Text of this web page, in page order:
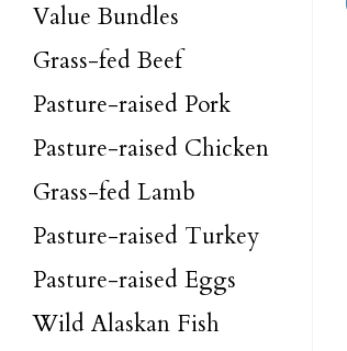
Value Bundles
Grass-fed Beef
Pasture-raised Pork
Pasture-raised Chicken
Grass-fed Lamb
Pasture-raised Turkey
Pasture-raised Eggs
Wild Alaskan Fish